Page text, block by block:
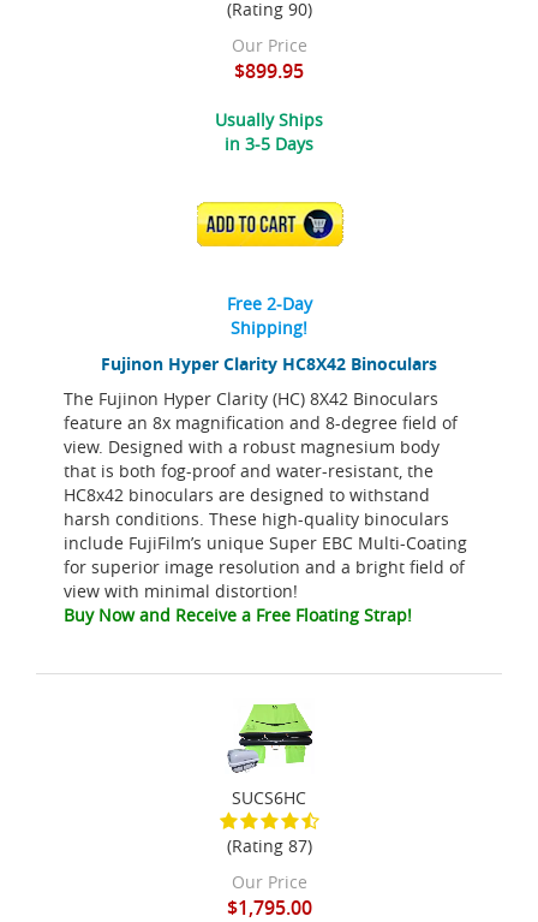
Fujinon Hyper Clarity HC8X42 Binoculars
The Fujinon Hyper Clarity (HC) 8X42 Binoculars
feature an 8x magnification and 8-degree field of
view. Designed with a robust magnesium body
that is both fog-proof and water-resistant, the
HC8x42 binoculars are designed to withstand
harsh conditions. These high-quality binoculars
include FujiFilm’s unique Super EBC Multi-Coating
for superior image resolution and a bright field of
view with minimal distortion!
Buy Now and Receive a Free Floating Strap!
(Rating 90)
Our Price
$899.95
Usually Ships
in 3-5 Days
ADD TO CART
Free 2-Day
Shipping!
SUCS6HC
(Rating 87)
Our Price
$1,795.00